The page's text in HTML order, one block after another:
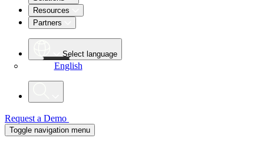
Resources
Partners
Select language
English
Request a Demo
Toggle navigation menu